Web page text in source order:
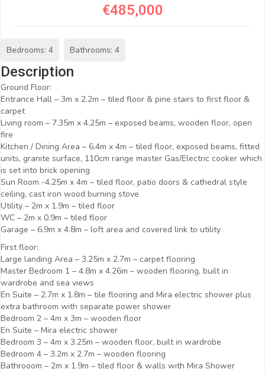
€485,000
Bedrooms: 4 Bathrooms: 4
Description
Ground Floor:
Entrance Hall – 3m x 2.2m – tiled floor & pine stairs to first floor &
carpet
Living room – 7.35m x 4.25m – exposed beams, wooden floor, open
fire
Kitchen / Dining Area – 6.4m x 4m – tiled floor, exposed beams, fitted
units, granite surface, 110cm range master Gas/Electric cooker which
is set into brick opening
Sun Room -4.25m x 4m – tiled floor, patio doors & cathedral style
ceiling, cast iron wood burning stove
Utility – 2m x 1.9m – tiled floor
WC – 2m x 0.9m – tiled floor
Garage – 6.9m x 4.8m – loft area and covered link to utility
First floor:
Large landing Area – 3.25m x 2.7m – carpet flooring
Master Bedroom 1 – 4.8m x 4.26m – wooden flooring, built in
wardrobe and sea views
En Suite – 2.7m x 1.8m – tile flooring and Mira electric shower plus
extra bathroom with separate power shower
Bedroom 2 – 4m x 3m – wooden floor
En Suite – Mira electric shower
Bedroom 3 – 4m x 3.25m – wooden floor, built in wardrobe
Bedroom 4 – 3.2m x 2.7m – wooden flooring
Bathrooom – 2m x 1.9m – tiled floor & walls with Mira Shower